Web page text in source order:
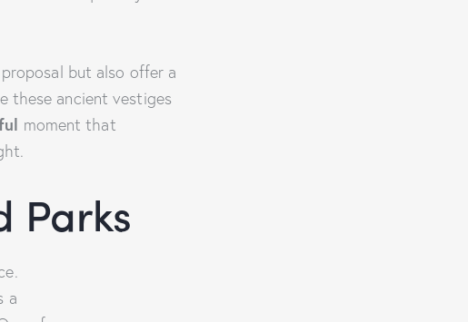
but also offer a
these ancient vestiges
moment that
Parks
a